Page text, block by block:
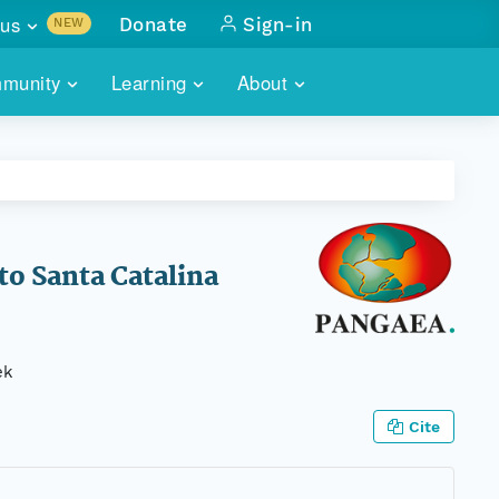
Learning About
NEW
with
Donate Sign-in
Santa Catalina
Cite